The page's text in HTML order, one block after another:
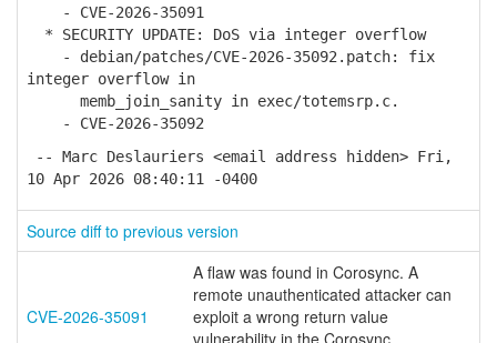
- CVE-2026-35091
* SECURITY UPDATE: DoS via integer overflow
- debian/patches/CVE-2026-35092.patch: fix
integer overflow in
memb_join_sanity in exec/totemsrp.c.
- CVE-2026-35092
-- Marc Deslauriers <email address hidden> Fri,
10 Apr 2026 08:40:11 -0400
Source diff to previous version
CVE-2026-35091
A flaw was found in Corosync. A
remote unauthenticated attacker can
exploit a wrong return value
vulnerability in the Corosync